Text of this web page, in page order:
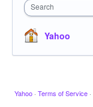
Search
Yahoo
Yahoo · Terms of Service ·